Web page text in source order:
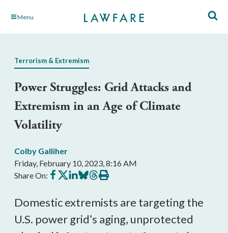
Skip Menu
Terrorism & Extremism
Power Struggles: Grid Attacks and
Extremism in an Age of Climate
Volatility
Colby Galliher
Friday, February 10, 2023, 8:16 AM
Share On: Share
on
Share
on
Share
on
Share
on
Share
on
Print
this
Domestic extremists are targeting the
U.S. power grid’s aging, unprotected